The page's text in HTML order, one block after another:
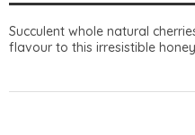
Succulent whole natural
flavour to this irresistible